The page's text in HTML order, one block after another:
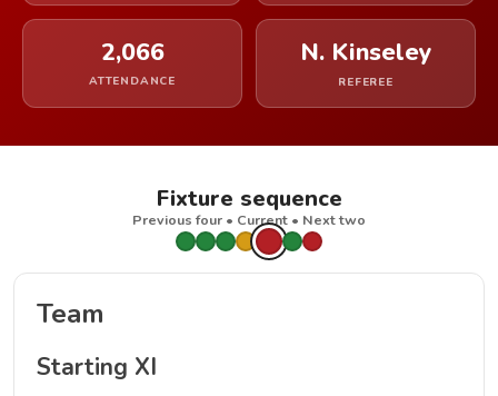
2,066
ATTENDANCE
N. Kinseley
REFEREE
Fixture sequence
Previous four • Current • Next two
Team
Starting XI